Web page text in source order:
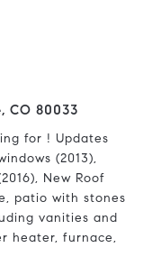
CO 80033
for ! Updates
(2013),
New Roof
patio with stones
vanities and
heater, furnace,